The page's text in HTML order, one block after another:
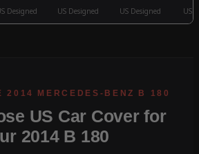
Designed US Designed US Designed US
US Car Cover for
2014 B 180